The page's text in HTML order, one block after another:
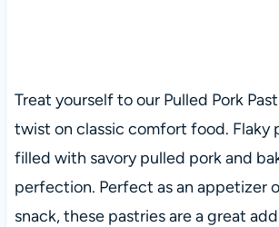
Treat yourself to our Pulled Pork
twist on classic comfort food. Flaky
filled with savory pulled pork and
perfection. Perfect as an appetizer
snack, these pastries are a great